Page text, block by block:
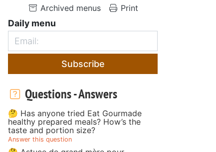
Archived menus
Print
Daily menu
Subscribe
Questions - Answers
🤔 Has anyone tried Eat Gourmade
healthy prepared meals? How’s the
taste and portion size?
Answer this question